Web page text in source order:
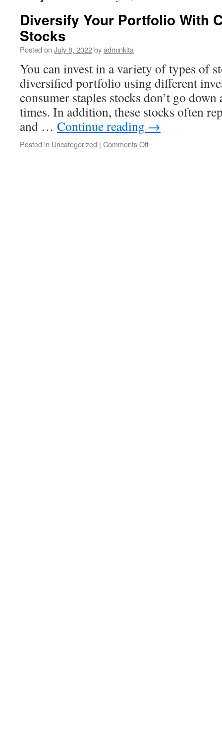
Diversify Your Portfolio With
Stocks
Posted on July 8, 2022byadminkita
You can invest in a variety of types of
diversified portfolio using different
consumer staples stocks don’t go
times. In addition, these stocks often
and … Continue reading →
Posted in Uncategorized | Comments Offon